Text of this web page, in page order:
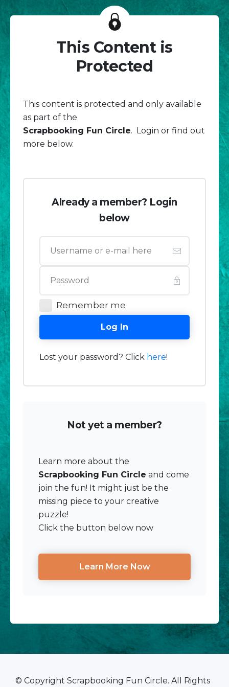
This Content is
Protected
This content is protected and only available
as part of the
Scrapbooking Fun Circle. Login or find out
more below.
Already a member? Login
below
Remember me
Log In
Lost your password? Click here!
Not yet a member?
Learn more about the
Scrapbooking Fun Circle and come
join the fun! It might just be the
missing piece to your creative
puzzle!
Click the button below now
Learn More Now
© Copyright Scrapbooking Fun Circle. All Rights